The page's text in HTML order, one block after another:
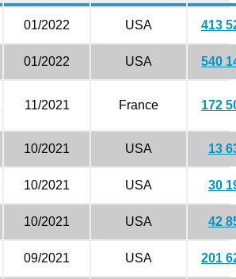
01/2022 USA 413
01/2022 USA 540
11/2021 France 172
10/2021 USA 13
10/2021 USA 30
10/2021 USA 42
09/2021 USA 201